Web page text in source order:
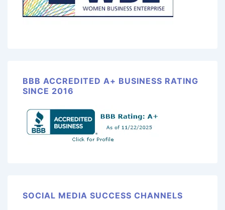
BBB ACCREDITED A+ BUSINESS RATING
SINCE 2016
SOCIAL MEDIA SUCCESS CHANNELS